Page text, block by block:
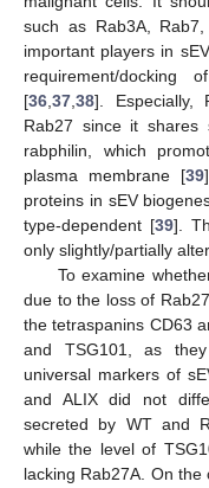
such as Rab3A,
important players in
requirement/
[36 37 38]. Especially,
Rab27 since it
rabphilin, which
plasma membrane [39
proteins in sEV
type-dependent [39].
only slightly/partially
To examine
due to the loss of
the tetraspanins CD63
and TSG101, as
universal markers of
and ALIX did not
secreted by WT and
while the level of
lacking Rab27A. On